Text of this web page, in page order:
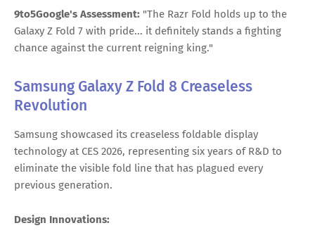
9to5Google's Assessment: "The Razr Fold holds up to the
Galaxy Z Fold 7 with pride... it definitely stands a fighting
chance against the current reigning king."
Samsung Galaxy Z Fold 8 Creaseless
Revolution
Samsung showcased its creaseless foldable display
technology at CES 2026, representing six years of R&D to
eliminate the visible fold line that has plagued every
previous generation.
Design Innovations: